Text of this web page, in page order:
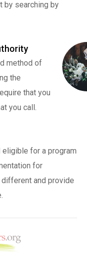
by searching by
method of
the
that you
you call.
eligible for a program
for
and provide